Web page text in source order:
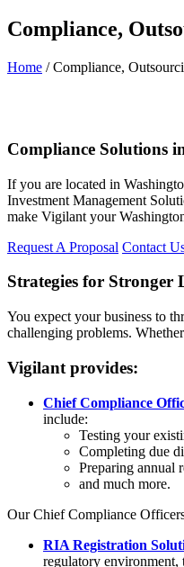
Compliance,
Home /Compliance,
Compliance Solutions
If you are located in
Investment Management
make Vigilant your
Request A Proposal Contact
Strategies for Stronger
You expect your business to
challenging problems.
Vigilant provides:
Chief Compliance
include:
Testing your
Completing due
Preparing annual
and much more.
Our Chief Compliance
RIA Registration
regulatory environment,